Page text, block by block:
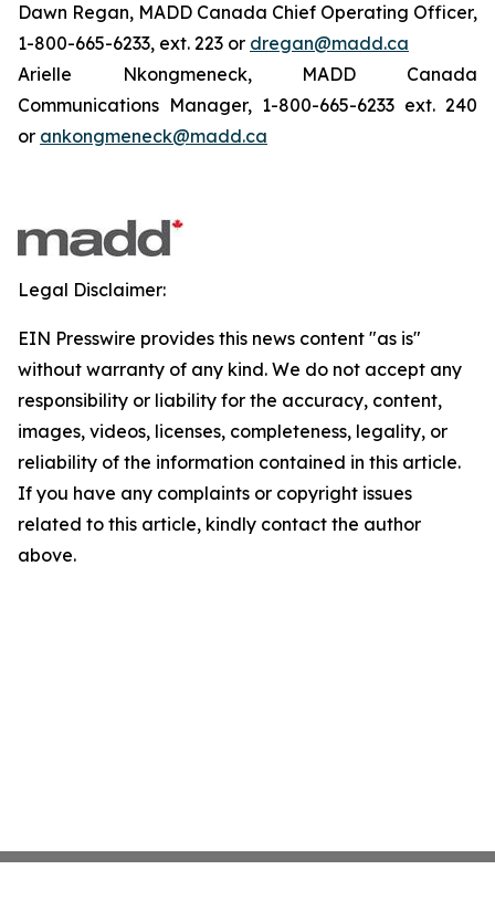
Dawn Regan, MADD Canada Chief Operating Officer,
1-800-665-6233, ext. 223 or dregan@madd.ca
Arielle Nkongmeneck, MADD Canada
Communications Manager, 1-800-665-6233 ext. 240
or ankongmeneck@madd.ca
Legal Disclaimer:
EIN Presswire provides this news content "as is"
without warranty of any kind. We do not accept any
responsibility or liability for the accuracy, content,
images, videos, licenses, completeness, legality, or
reliability of the information contained in this article.
If you have any complaints or copyright issues
related to this article, kindly contact the author
above.